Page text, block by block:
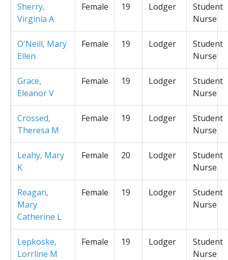
Sherry,
Virginia A
Female 19 Lodger
Student
Nurse
O'Neill, Mary
Ellen
Female 19 Lodger
Student
Nurse
Grace,
Eleanor V
Female 19 Lodger
Student
Nurse
Crossed,
Theresa M
Female 19 Lodger
Student
Nurse
Leahy, Mary
K
Female 20 Lodger
Student
Nurse
Reagan,
Mary
Catherine L
Female 19 Lodger
Student
Nurse
Lepkoske,
Lorrline M
Female 19 Lodger
Student
Nurse